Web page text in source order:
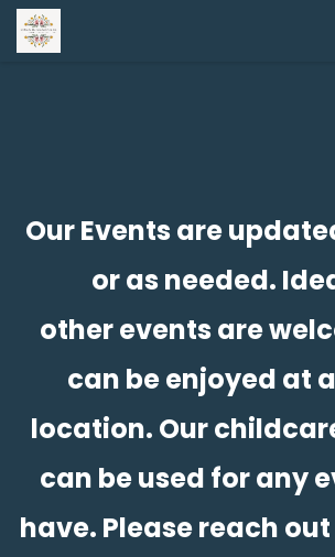
Skip to Content
Our Events are
or as needed.
other events are
can be enjoyed at
location. Our
can be used for any
have. Please reach